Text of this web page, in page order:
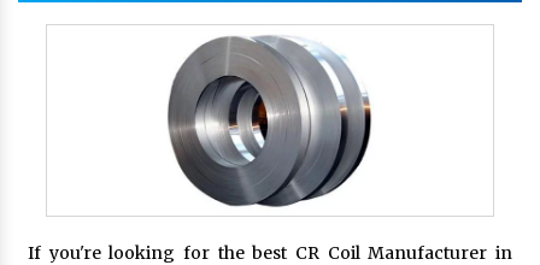
If you're looking for the best CR Coil Manufacturer in